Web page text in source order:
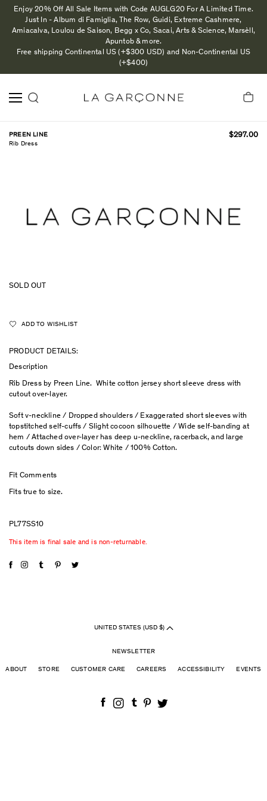
Enjoy 20% Off All Sale Items with Code AUGLG20 For A Limited Time.
Just In - Album di Famiglia, The Row, Guidi, Extreme Cashmere,
Amiacalva, Loulou de Saison, Begg x Co, Sacai, Arts & Science, Marsèll,
Apuntob & more.
Free shipping Continental US (+$300 USD) and Non-Continental US
(+$400)
PREEN LINE
Rib Dress
$297.00
SOLD OUT
ADD TO WISHLIST
PRODUCT DETAILS:
Description
Rib Dress by Preen Line. White cotton jersey short sleeve dress with
cutout over-layer.
Soft v-neckline / Dropped shoulders / Exaggerated short sleeves with
topstitched self-cuffs / Slight cocoon silhouette / Wide self-banding at
hem / Attached over-layer has deep u-neckline, racerback, and large
cutouts down sides / Color: White / 100% Cotton.
Fit Comments
Fits true to size.
PL77SS10
This item is final sale and is non-returnable.
UNITED STATES (USD $)
NEWSLETTER
ABOUT STORE CUSTOMER CARE CAREERS ACCESSIBILITY EVENTS